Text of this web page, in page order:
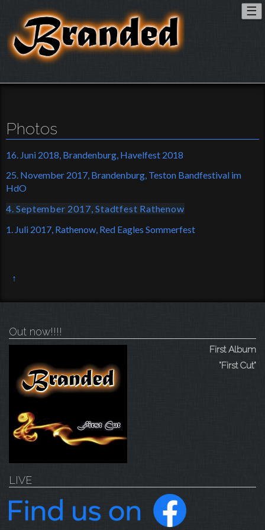
☰
Photos
16. Juni 2018, Brandenburg, Havelfest 2018
25. November 2017, Brandenburg, Teston Bandfestival im
HdO
4. September 2017, Stadtfest Rathenow
1. Juli 2017, Rathenow, Red Eagles Sommerfest
↑
Out now!!!!
First Album
"First Cut"
LIVE